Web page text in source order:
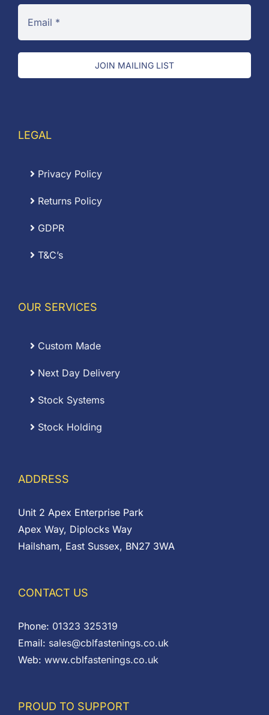
JOIN MAILING LIST
LEGAL
Privacy Policy
Returns Policy
GDPR
T&C’s
OUR SERVICES
Custom Made
Next Day Delivery
Stock Systems
Stock Holding
ADDRESS
Unit 2 Apex Enterprise Park
Apex Way, Diplocks Way
Hailsham, East Sussex, BN27 3WA
CONTACT US
Phone: 01323 325319
Email: sales@cblfastenings.co.uk
Web: www.cblfastenings.co.uk
PROUD TO SUPPORT